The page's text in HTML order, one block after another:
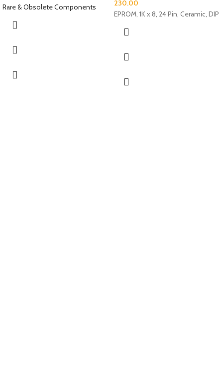
Rare & Obsolete Components
230.00
EPROM, 1K x 8, 24 Pin, Ceramic, DIP